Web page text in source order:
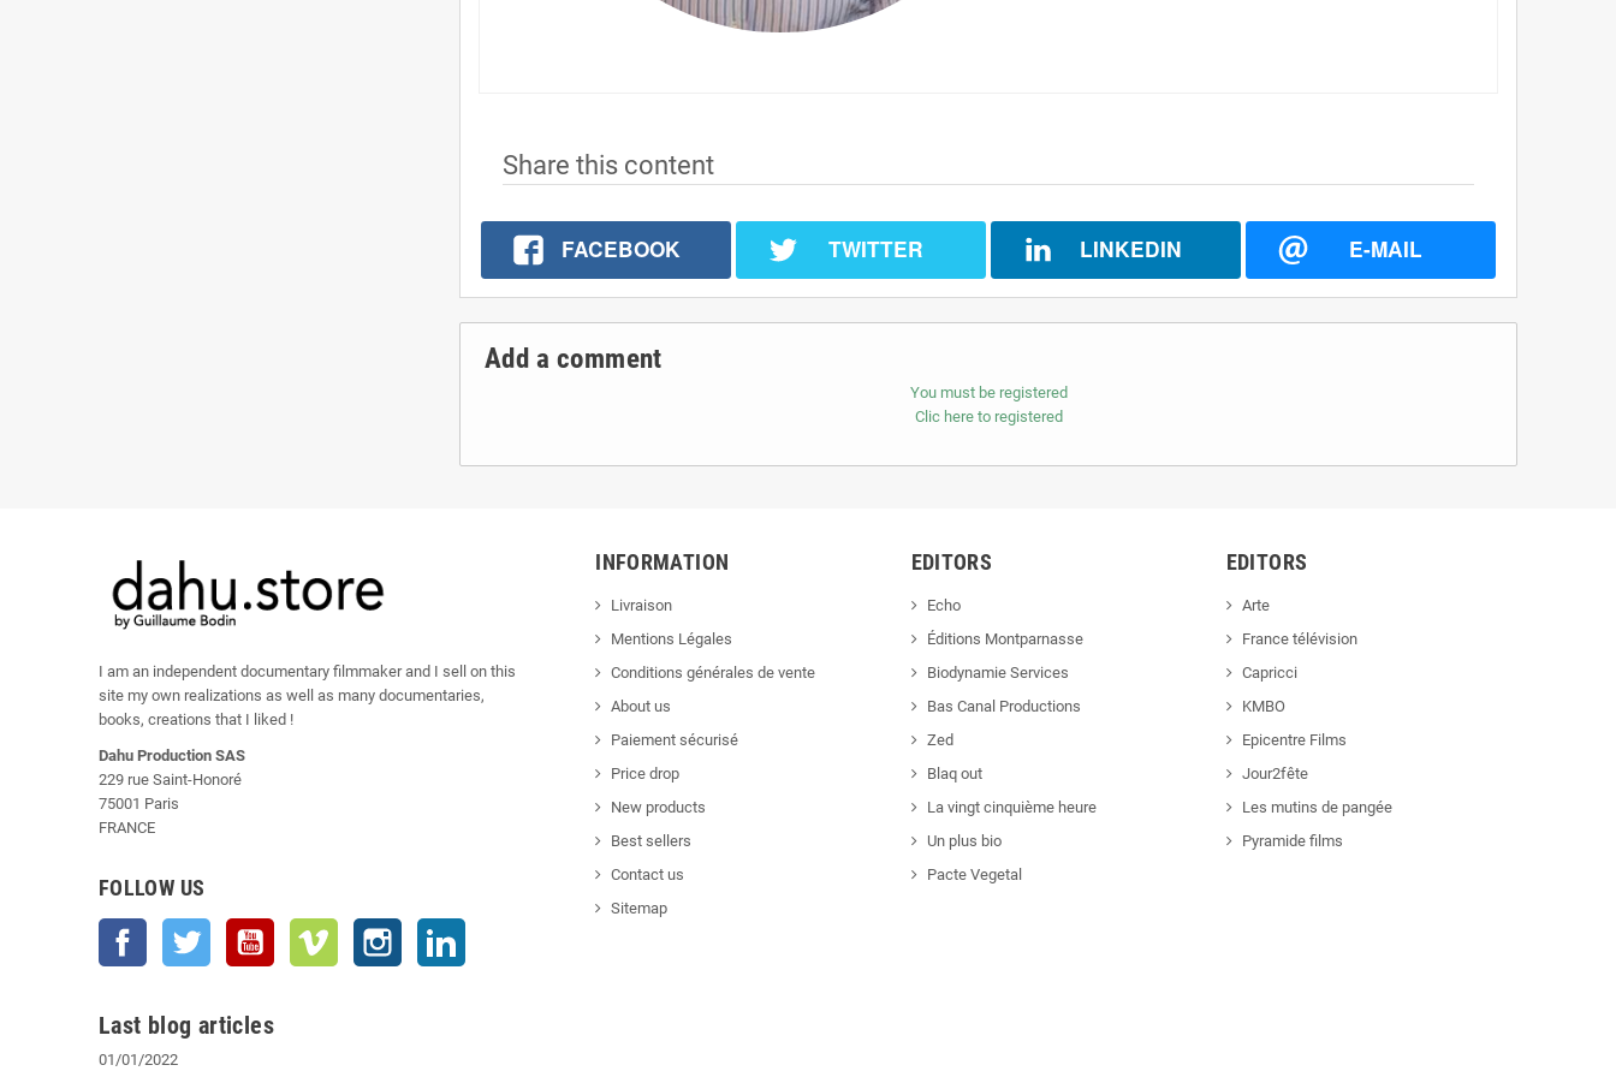
Share this content
FACEBOOK TWITTER LINKEDIN E-MAIL
Add a comment
You must be registered
Clic here to registered
I am an independent documentary filmmaker and I sell on this
site my own realizations as well as many documentaries,
books, creations that I liked !
Dahu Production SAS
229 rue Saint-Honoré
75001 Paris
FRANCE
FOLLOW US
Facebook Twitter YouTube Vimeo Instagram
INFORMATION
Livraison
Mentions Légales
Conditions générales de vente
About us
Paiement sécurisé
Price drop
New products
Best sellers
Contact us
Sitemap
EDITORS
Echo
Éditions Montparnasse
Biodynamie Services
Bas Canal Productions
Zed
Blaq out
La vingt cinquième heure
Un plus bio
Pacte Vegetal
EDITORS
Arte
France télévision
Capricci
KMBO
Epicentre Films
Jour2fête
Les mutins de pangée
Pyramide films
Last blog articles
01/01/2022